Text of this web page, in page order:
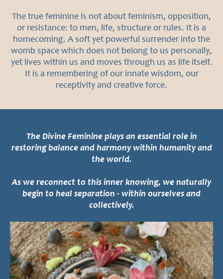
at
oth
ers
The true feminine is not about feminism, opposition,
or resistance: to men, life, structure or rules. It is a
homecoming. A soft yet powerful surrender into the
womb space which does not belong to us personally,
yet lives within us and moves through us as life itself.
It is a remembering of our innate wisdom, our
receptivity and creative force.
The Divine Feminine plays an essential role in
restoring balance and harmony within humanity and
the world.
As we reconnect to this inner knowing, we naturally
begin to heal separation - within ourselves and
collectively.